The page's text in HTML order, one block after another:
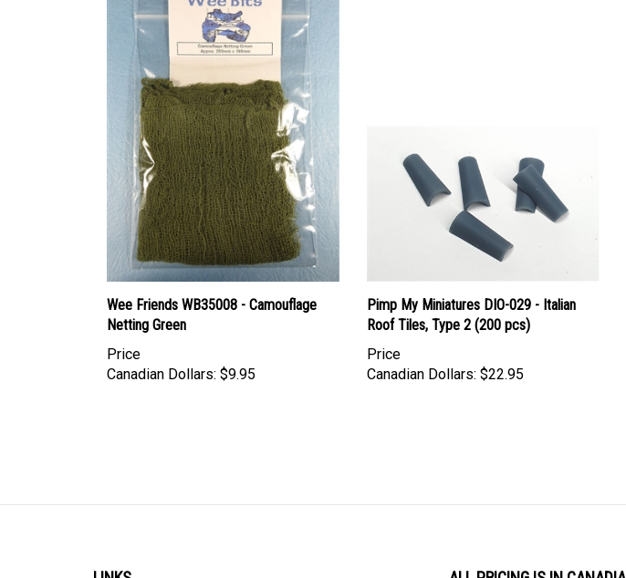
Wee Friends WB35008 - Camouflage
Netting Green
Canadian Dollars:
Pimp My Miniatures DIO-029 - Italian
Roof Tiles, Type 2 (200 pcs)
Canadian Dollars: